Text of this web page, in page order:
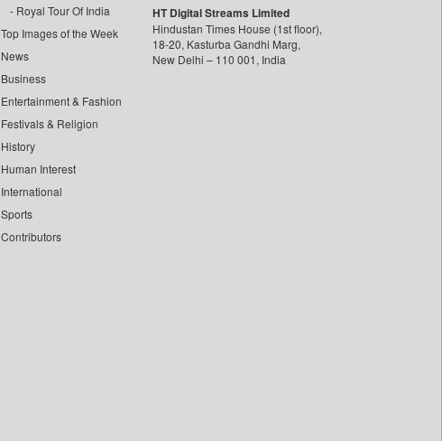
Royal Tour Of India
Top Images of the Week
News
Business
Entertainment & Fashion
Festivals & Religion
History
Human Interest
International
Sports
Contributors
HT Digital Streams Limited
Hindustan Times House (1st floor),
18-20, Kasturba Gandhi Marg,
New Delhi – 110 001, India